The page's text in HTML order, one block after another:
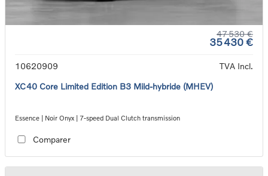
47 530 €
35 430 €
10620909
TVA Incl.
XC40 Core Limited Edition B3 Mild-hybride (MHEV)
Essence | Noir Onyx | 7-speed Dual Clutch transmission
Comparer